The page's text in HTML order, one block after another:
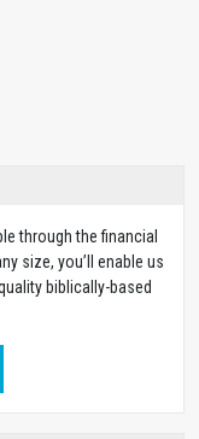
through the financial
size, you’ll enable us
biblically-based